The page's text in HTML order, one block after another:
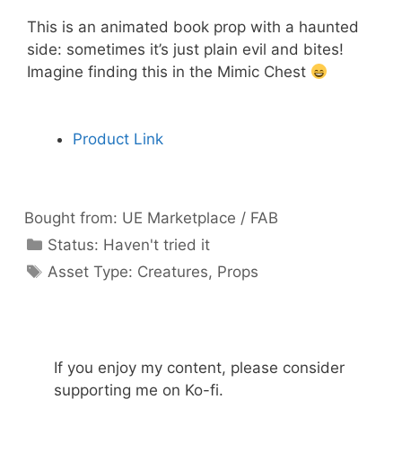
This is an animated book prop with a haunted
side: sometimes it’s just plain evil and bites!
Imagine finding this in the Mimic Chest
Product Link
Bought from: UE Marketplace / FAB
Status: Categories
Haven't tried it
Categories
Asset Type: Creatures, Props
If you enjoy my content, please consider
supporting me on Ko-fi.